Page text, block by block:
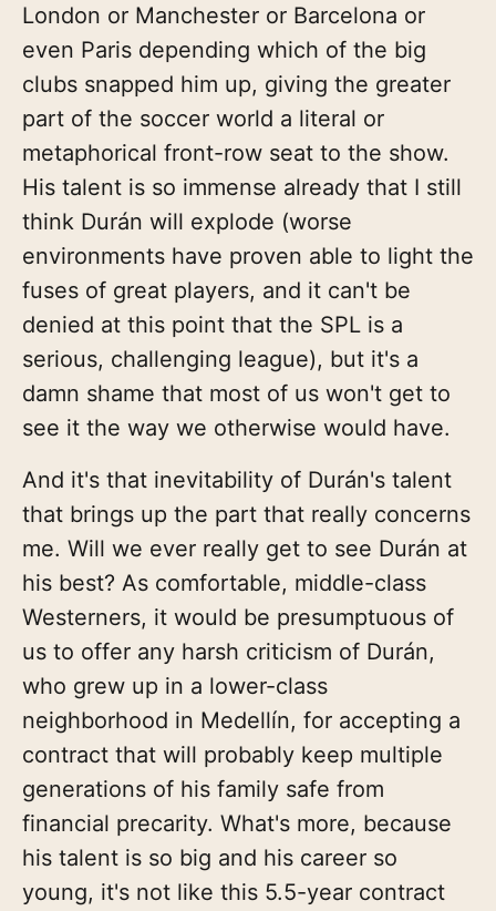
London or Manchester or Barcelona or
even Paris depending which of the big
clubs snapped him up, giving the greater
part of the soccer world a literal or
metaphorical front-row seat to the show.
His talent is so immense already that I still
think Durán will explode (worse
environments have proven able to light the
fuses of great players, and it can't be
denied at this point that the SPL is a
serious, challenging league), but it's a
damn shame that most of us won't get to
see it the way we otherwise would have.
And it's that inevitability of Durán's talent
that brings up the part that really concerns
me. Will we ever really get to see Durán at
his best? As comfortable, middle-class
Westerners, it would be presumptuous of
us to offer any harsh criticism of Durán,
who grew up in a lower-class
neighborhood in Medellín, for accepting a
contract that will probably keep multiple
generations of his family safe from
financial precarity. What's more, because
his talent is so big and his career so
young, it's not like this 5.5-year contract